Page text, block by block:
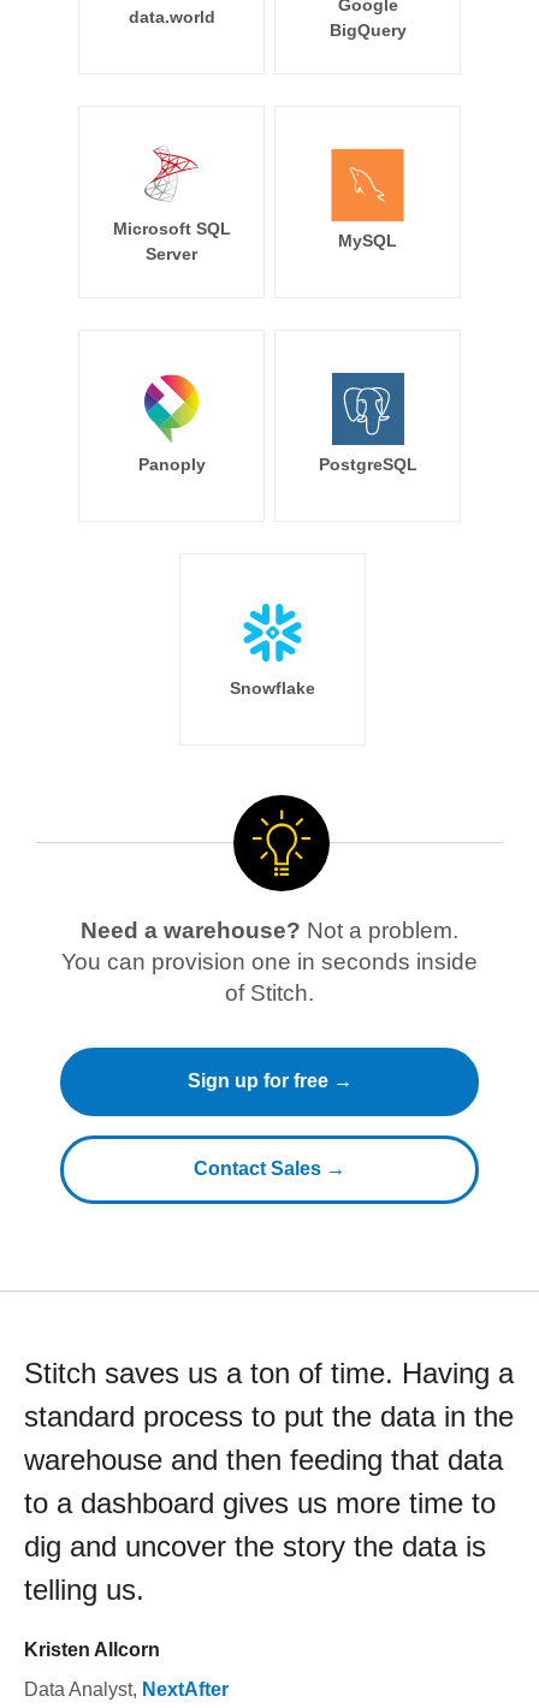
data.world
Google
BigQuery
Microsoft SQL
Server
MySQL
Panoply PostgreSQL
Snowflake
Need a warehouse? Not a problem.
You can provision one in seconds inside
of Stitch.
Sign up for free →
Contact Sales →
Stitch saves us a ton of time. Having a
standard process to put the data in the
warehouse and then feeding that data
to a dashboard gives us more time to
dig and uncover the story the data is
telling us.
Kristen Allcorn
Data Analyst, NextAfter